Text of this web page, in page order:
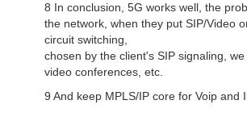
8 In conclusion, 5G works well, the
the network, when they put SIP/Video
circuit switching,
chosen by the client's SIP signaling,
video conferences, etc.
9 And keep MPLS/IP core for Voip and